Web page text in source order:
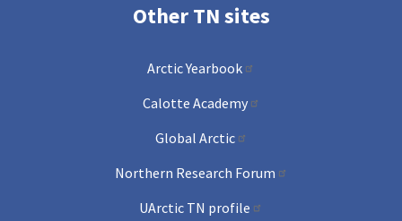
Other TN sites
Arctic Yearbook
Calotte Academy
Global Arctic
Northern Research Forum
UArctic TN profile